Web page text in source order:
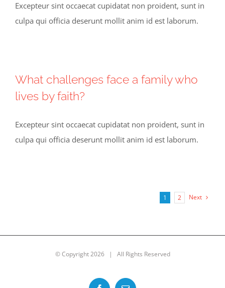
Excepteur sint occaecat cupidatat non proident, sunt in
culpa qui officia deserunt mollit anim id est laborum.
What challenges face a family who
lives by faith?
Excepteur sint occaecat cupidatat non proident, sunt in
culpa qui officia deserunt mollit anim id est laborum.
1 2 Next
© Copyright2026 | All Rights Reserved